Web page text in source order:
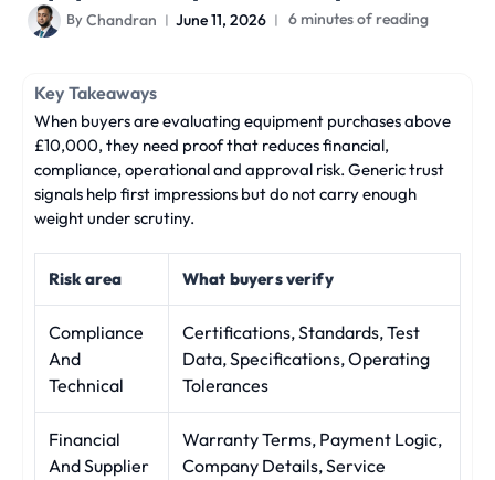
ByChandran June 11, 2026 6 minutes of reading
Key Takeaways
When buyers are evaluating equipment purchases above
£10,000, they need proof that reduces financial,
compliance, operational and approval risk. Generic trust
signals help first impressions but do not carry enough
weight under scrutiny.
Risk area What buyers verify
Compliance
And
Technical
Certifications, Standards, Test
Data, Specifications, Operating
Tolerances
Financial
And Supplier
Warranty Terms, Payment Logic,
Company Details, Service